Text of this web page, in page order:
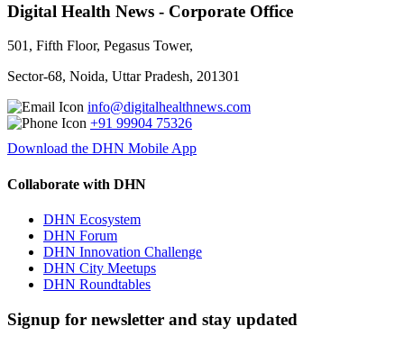
Digital Health News - Corporate Office
501, Fifth Floor, Pegasus Tower,
Sector-68, Noida, Uttar Pradesh, 201301
info@digitalhealthnews.com
+91 99904 75326
Download the DHN Mobile App
Collaborate with DHN
DHN Ecosystem
DHN Forum
DHN Innovation Challenge
DHN City Meetups
DHN Roundtables
Signup for newsletter and stay updated